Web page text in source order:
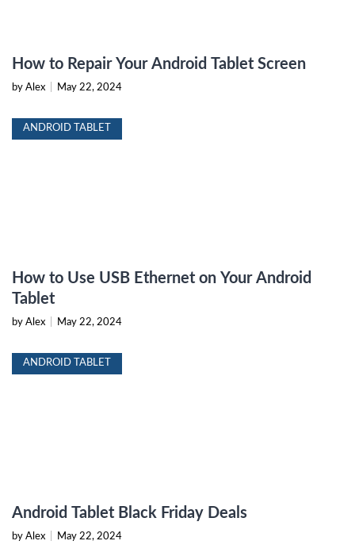
How to Repair Your Android Tablet Screen
by Alex May 22, 2024
ANDROID TABLET
How to Use USB Ethernet on Your Android
Tablet
by Alex May 22, 2024
ANDROID TABLET
Android Tablet Black Friday Deals
by Alex May 22, 2024